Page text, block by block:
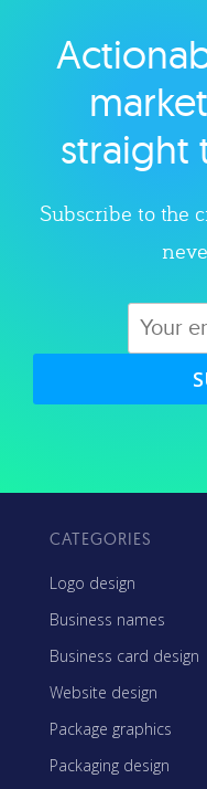
straight
Subscribe to the
CATEGORIES
Logo design
Business names
Business card design
Website design
Package graphics
Packaging design